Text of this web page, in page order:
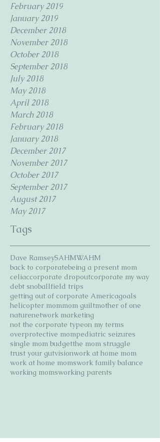
February 2019
January 2019
December 2018
November 2018
October 2018
September 2018
July 2018
May 2018
April 2018
March 2018
February 2018
January 2018
December 2017
November 2017
October 2017
September 2017
August 2017
May 2017
Tags
Dave RamseySAHMWAHM
back to corporatebeing a present mom
celiaccorporate dropoutcorporate my way
debt snoballfield trips
getting out of corporate Americagoals
helicopter mommom guiltmother of one
naturenetwork marketing
not the corporate typeon my terms
overprotective mompediatric seizures
single mom budgetthe mom struggle
trust your gutvisionwork at home mom
work at home momswork family balance
working momsworking parents